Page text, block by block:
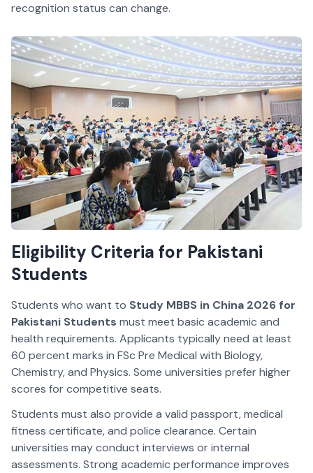
recognition status can change.
Eligibility Criteria for Pakistani
Students
Students who want to Study MBBS in China 2026 for
Pakistani Students must meet basic academic and
health requirements. Applicants typically need at least
60 percent marks in FSc Pre Medical with Biology,
Chemistry, and Physics. Some universities prefer higher
scores for competitive seats.
Students must also provide a valid passport, medical
fitness certificate, and police clearance. Certain
universities may conduct interviews or internal
assessments. Strong academic performance improves